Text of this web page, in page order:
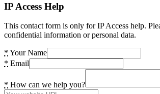
IP Access Help
This contact form is only for IP Access help.
confidential information or personal data.
* Your Name
* Email
* How can we help you?